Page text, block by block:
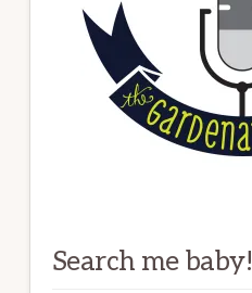
Search me baby!